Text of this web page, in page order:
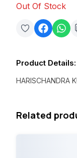
Out Of Stock
Product Details:
HARISCHANDRA
Related